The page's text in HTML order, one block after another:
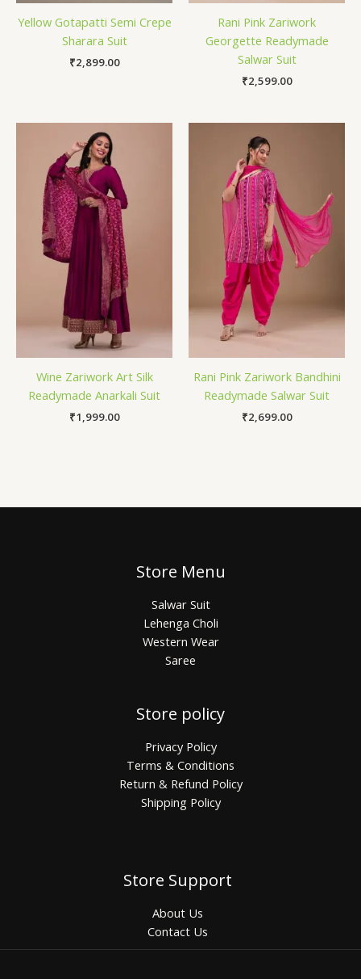
Yellow Gotapatti Semi Crepe
Sharara Suit
₹2,899.00
Rani Pink Zariwork
Georgette Readymade
Salwar Suit
₹2,599.00
Wine Zariwork Art Silk
Readymade Anarkali Suit
₹1,999.00
Rani Pink Zariwork Bandhini
Readymade Salwar Suit
₹2,699.00
Store Menu
Salwar Suit
Lehenga Choli
Western Wear
Saree
Store policy
Privacy Policy
Terms & Conditions
Return & Refund Policy
Shipping Policy
Store Support
About Us
Contact Us